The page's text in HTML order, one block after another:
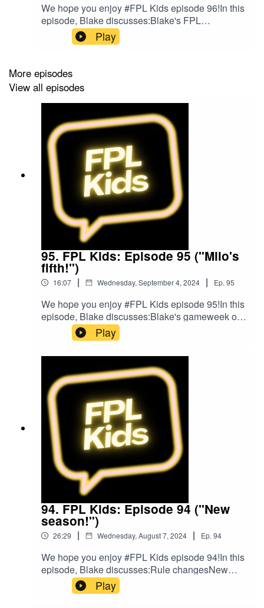
We hope you enjoy #FPL Kids episode 96!In this
episode, Blake discusses:Blake's FPL
gameweekPlans for gameweek 7Blake's bargain
buyBlake's mix ups!Follow us on Twitter at
FacebookOur Podcast music was provided
by The Podcast Host and Alitu: The Podcast
Maker app.
Play
More episodes
View all episodes
95. FPL Kids: Episode 95 ("Milo's
fifth!")
16:07 | Wednesday, September 4, 2024 | Ep. 95
We hope you enjoy #FPL Kids episode 95!In this
episode, Blake discusses:Blake's gameweek of
footballFPL leaguesPlans for gameweek
4Blake's bargain buyBlake's mix ups!Follow us
on Twitter at @FPL_KidsSubscribe to our
YouTubeLike us on FacebookOur Podcast music
was provided by The Podcast Host and Alitu:
The Podcast Maker app.
Play
94. FPL Kids: Episode 94 ("New
season!")
26:29 | Wednesday, August 7, 2024 | Ep. 94
We hope you enjoy #FPL Kids episode 94!In this
episode, Blake discusses:Rule changesNew
signingsLatest draftHopes for the season
aheadFollow us on Twitter at
Play